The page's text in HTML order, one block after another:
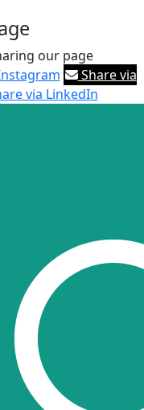
our page
Share via
via LinkedIn